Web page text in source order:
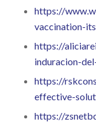
https://
vaccination-
https://
induracion-
https://
effective-
https://